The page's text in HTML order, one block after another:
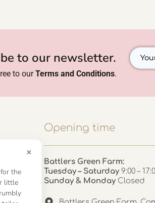
×
the
little
to our newsletter.
to ourTerms and Conditions.
Opening time
Battlers Green Farm:
Tuesday – Saturday 9:00 –
Sunday & Monday Closed